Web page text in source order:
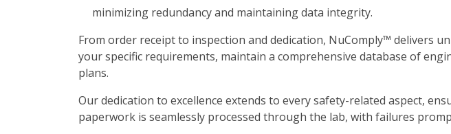
minimizing redundancy and maintaining data integrity.
From order receipt to inspection and dedication, NuComply™ delivers
your specific requirements, maintain a comprehensive database of
plans.
Our dedication to excellence extends to every safety-related aspect,
paperwork is seamlessly processed through the lab, with failures